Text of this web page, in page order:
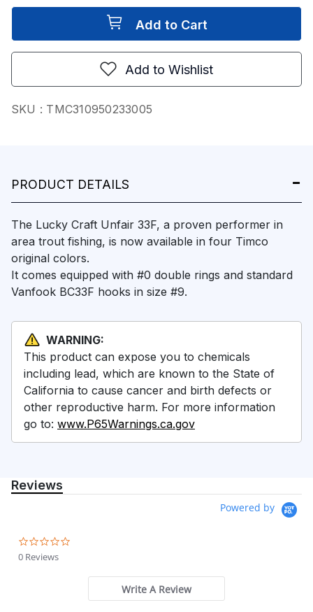
Add to Cart
Add to Wishlist
SKU : TMC310950233005
PRODUCT DETAILS
The Lucky Craft Unfair 33F, a proven performer in
area trout fishing, is now available in four Timco
original colors.
It comes equipped with #0 double rings and standard
Vanfook BC33F hooks in size #9.
WARNING:
This product can expose you to chemicals
including lead, which are known to the State of
California to cause cancer and birth defects or
other reproductive harm. For more information
go to: www.P65Warnings.ca.gov
Reviews
Powered by
0 Reviews
Write A Review